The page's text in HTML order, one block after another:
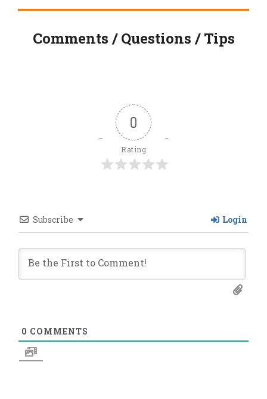
Comments / Questions / Tips
0
Rating
Subscribe Login
0 COMMENTS